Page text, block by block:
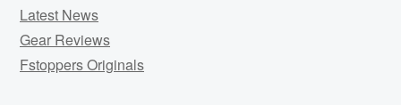
Latest News
Gear Reviews
Fstoppers Originals